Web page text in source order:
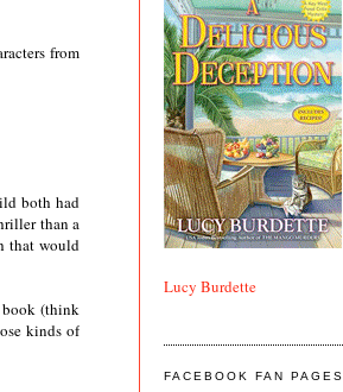
from
both had
than a
that would
book (think
kinds of
Lucy Burdette
FACEBOOK FAN PAGES